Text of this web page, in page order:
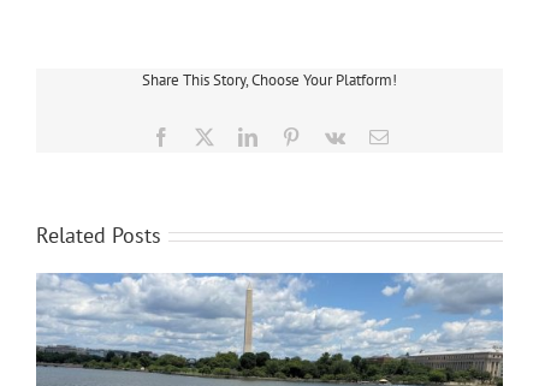
Share This Story, Choose Your Platform!
Facebook LinkedInPinterest
Vk Email
Related Posts